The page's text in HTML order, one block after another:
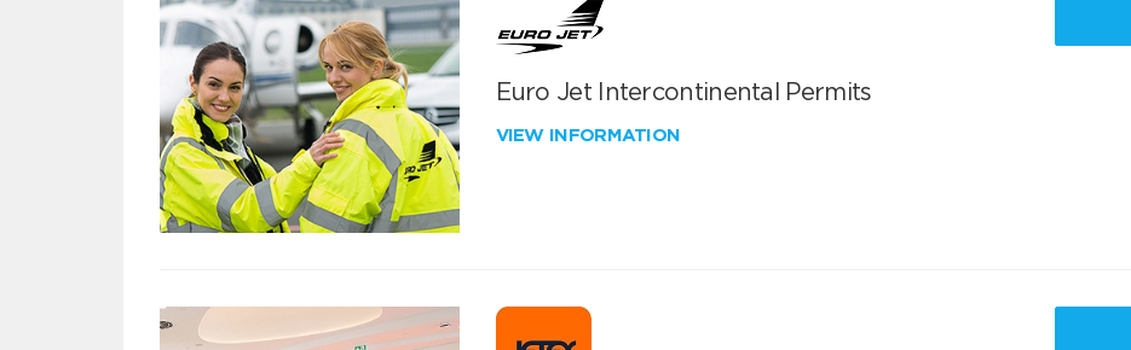
Euro Jet Intercontinental Permits
VIEW INFORMATION